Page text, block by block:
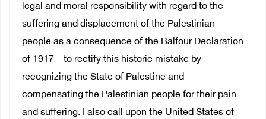
legal and moral responsibility with regard to the
suffering and displacement of the Palestinian
people as a consequence of the Balfour Declaration
of 1917 – to rectify this historic mistake by
recognizing the State of Palestine and
compensating the Palestinian people for their pain
and suffering. I also call upon the United States of